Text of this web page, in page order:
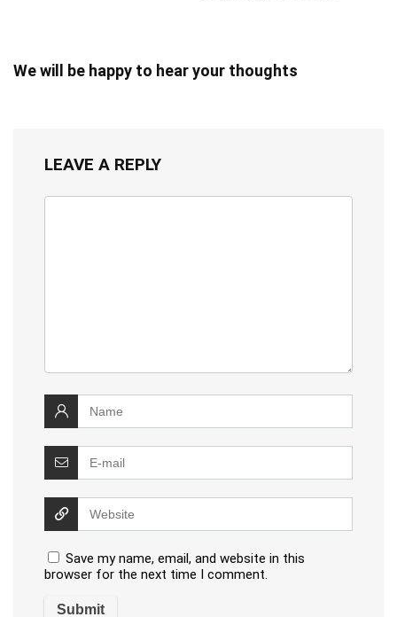
We will be happy to hear your thoughts
LEAVE A REPLY
Save my name, email, and website in this
browser for the next time I comment.